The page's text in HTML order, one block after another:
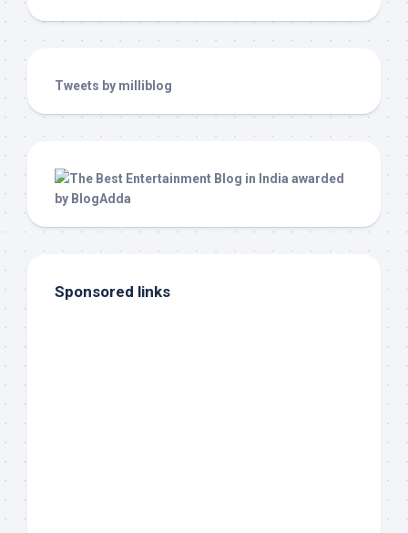
Tweets by milliblog
Sponsored links